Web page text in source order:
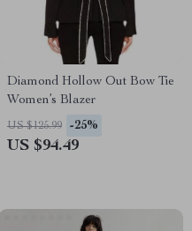
Diamond Hollow Out Bow Tie
Women’s Blazer
US $125.99 -25%
US $94.49